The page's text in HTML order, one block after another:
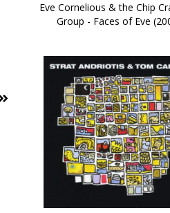
Eve Cornelious & the Chip
Group - Faces of Eve